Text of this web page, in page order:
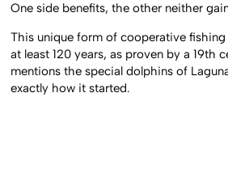
One side benefits, the other neither
This unique form of cooperative
at least 120 years, as proven by a 19th
mentions the special dolphins of
exactly how it started.